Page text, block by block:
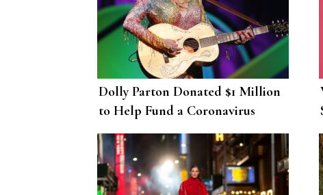
Dolly Parton Donated $1 Million
to Help Fund a Coronavirus
Vaccine